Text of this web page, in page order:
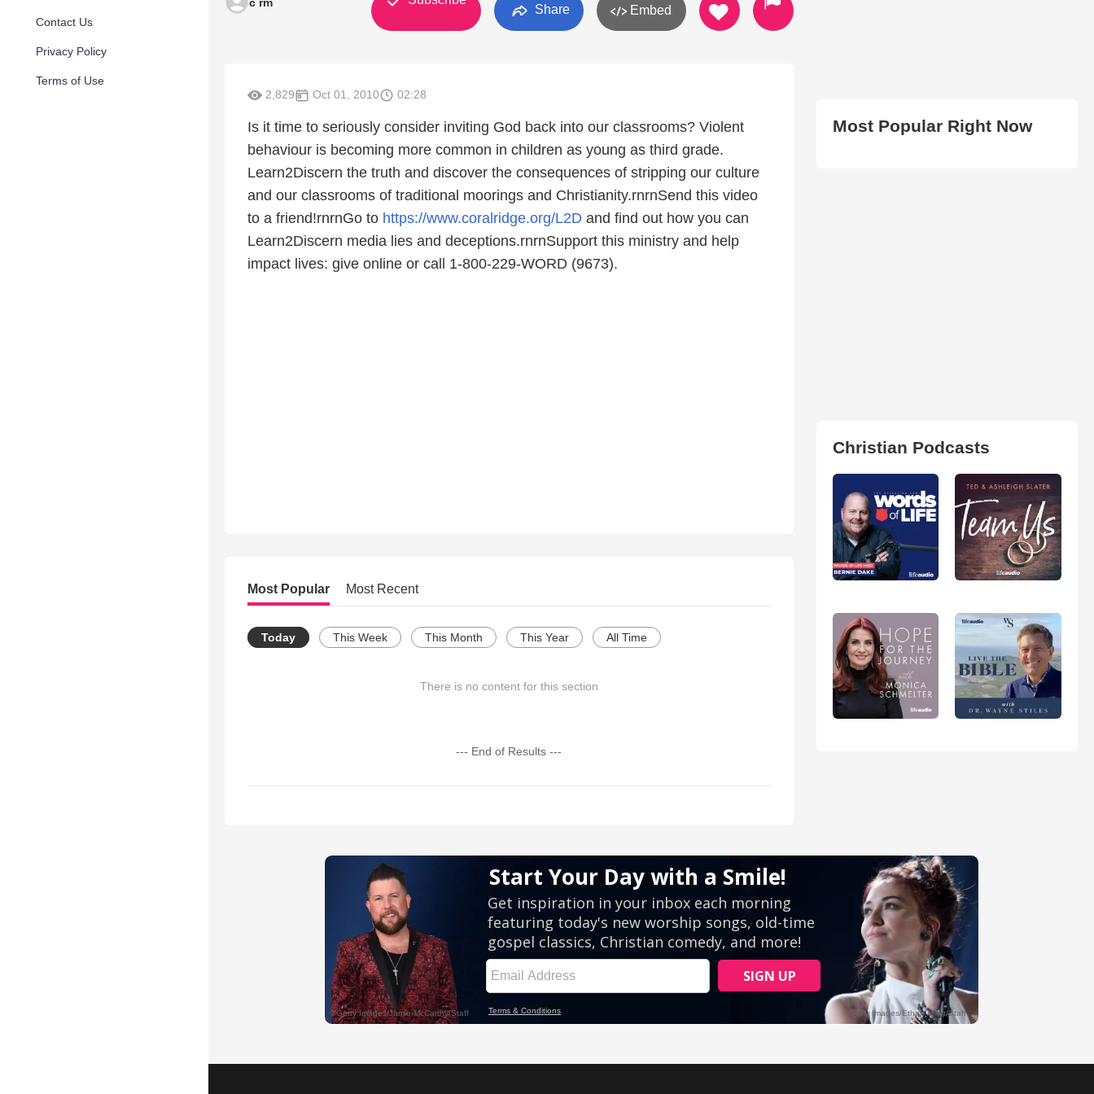
Contact Us
Privacy Policy
Terms of Use
Share Embed
2,829 Oct 01, 2010 02:28
Is it time to seriously consider inviting God back into our classrooms? Violent
behaviour is becoming more common in children as young as third grade.
Learn2Discern the truth and discover the consequences of stripping our culture
and our classrooms of traditional moorings and Christianity.rnrnSend this video
to a friend!rnrnGo to https://www.coralridge.org/L2D and find out how you can
Learn2Discern media lies and deceptions.rnrnSupport this ministry and help
impact lives: give online or call 1-800-229-WORD (9673).
Most Popular Most Recent
Today This Week This Month This Year All Time
There is no content for this section
--- End of Results ---
Most Popular Right Now
Christian Podcasts